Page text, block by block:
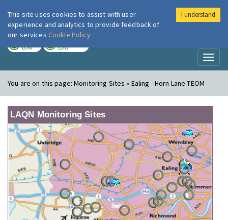
London Air
LOW LOW
You are on this page:Monitoring Sites » Ealing - Horn Lane TEOM
LAQN Monitoring Sites
This site uses cookies to assist with user
experience and analytics to provide feedback of
our services Cookie Policy
I understand